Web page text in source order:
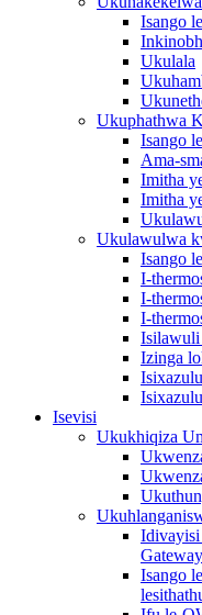
Isango
Ukulala
Ukuphathwa
Isango
Ama-
Imitha
Imitha
Ukulawulwa
Isango
I-
I-
I-
Isilawuli
Izinga
Isevisi
Ukukhiqiza
Gateway
Isango